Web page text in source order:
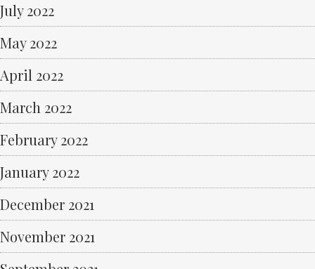
July 2022
May 2022
April 2022
March 2022
February 2022
January 2022
December 2021
November 2021